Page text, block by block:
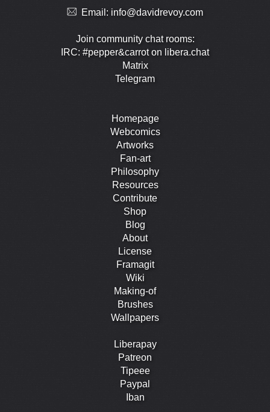
Email: info@davidrevoy.com
Join community chat rooms:
IRC: #pepper&carrot on libera.chat
Matrix
Telegram
Homepage
Webcomics
Artworks
Fan-art
Philosophy
Resources
Contribute
Shop
Blog
About
License
Framagit
Wiki
Making-of
Brushes
Wallpapers
Liberapay
Patreon
Tipeee
Paypal
Iban